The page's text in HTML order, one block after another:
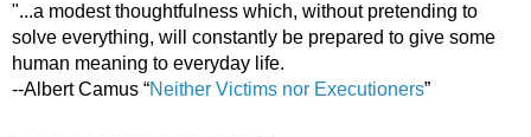
"...a modest thoughtfulness which, without pretending to
solve everything, will constantly be prepared to give some
human meaning to everyday life.
--Albert Camus “Neither Victims nor Executioners”